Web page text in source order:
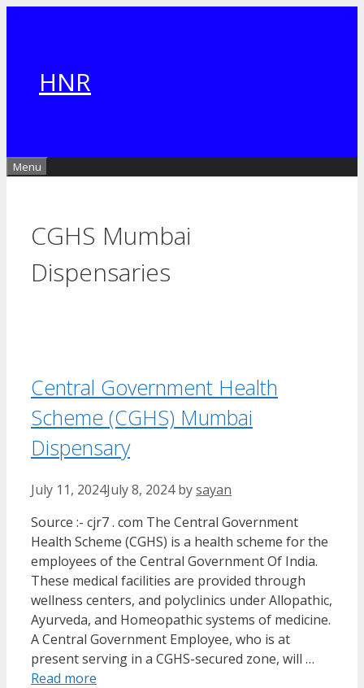
HNR
Menu
CGHS Mumbai
Dispensaries
Central Government Health
Scheme (CGHS) Mumbai
Dispensary
July 11, 2024July 8, 2024 bysayan
Source :- cjr7 . com The Central Government
Health Scheme (CGHS) is a health scheme for the
employees of the Central Government Of India.
These medical facilities are provided through
wellness centers, and polyclinics under Allopathic,
Ayurveda, and Homeopathic systems of medicine.
A Central Government Employee, who is at
present serving in a CGHS-secured zone, will …
Read more